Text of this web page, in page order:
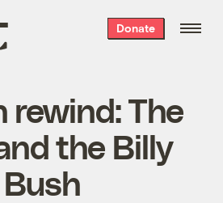
Donate
rewind: The
the Billy
Bush